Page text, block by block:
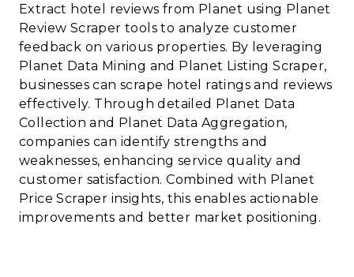
Extract hotel reviews from Planet using Planet
Review Scraper tools to analyze customer
feedback on various properties. By leveraging
Planet Data Mining and Planet Listing Scraper,
businesses can scrape hotel ratings and reviews
effectively. Through detailed Planet Data
Collection and Planet Data Aggregation,
companies can identify strengths and
weaknesses, enhancing service quality and
customer satisfaction. Combined with Planet
Price Scraper insights, this enables actionable
improvements and better market positioning.